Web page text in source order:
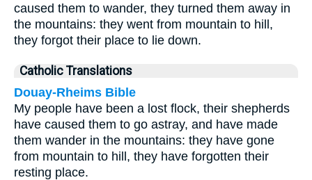
caused them to wander, they turned them away in
the mountains: they went from mountain to hill,
they forgot their place to lie down.
Catholic Translations
Douay-Rheims Bible
My people have been a lost flock, their shepherds
have caused them to go astray, and have made
them wander in the mountains: they have gone
from mountain to hill, they have forgotten their
resting place.